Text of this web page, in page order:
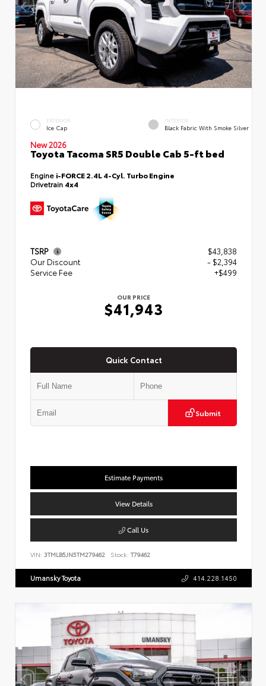
EXTERIOR
Ice Cap
INTERIOR
Black Fabric With Smoke Silver
New 2026
Toyota Tacoma SR5 Double Cab 5-ft bed
Engine i-FORCE 2.4L 4-Cyl. Turbo Engine
Drivetrain 4x4
TSRP
$43,838
Our Discount
- $2,394
Service Fee
+$499
OUR PRICE
$41,943
Quick Contact
Submit
Estimate Payments
View Details
Call Us
VIN: 3TMLB5JN5TM279462 Stock: T79462
Umansky Toyota 414.228.1450